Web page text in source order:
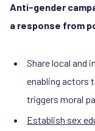
Anti-gender
a response from
Share local and
enabling actors
triggers moral
Establish sex